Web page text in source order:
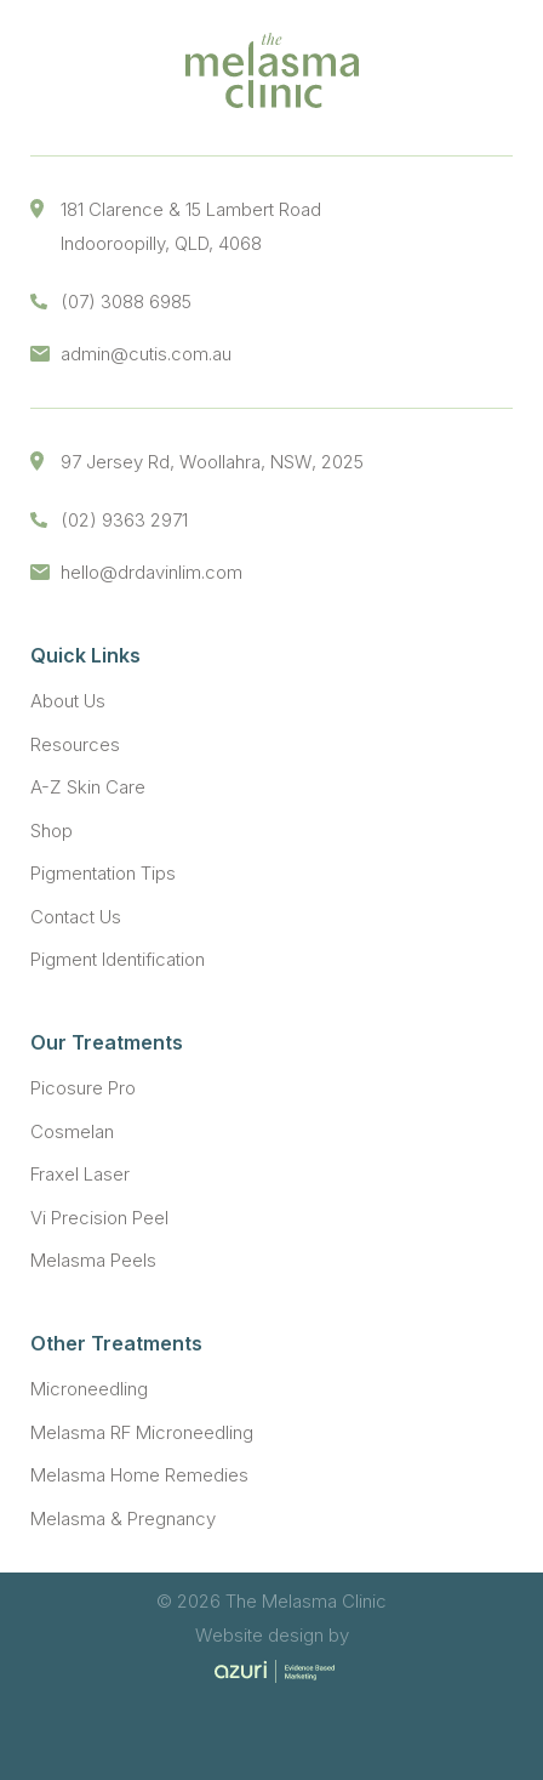
181 Clarence & 15 Lambert Road
Indooroopilly, QLD, 4068
(07) 3088 6985
admin@cutis.com.au
97 Jersey Rd, Woollahra, NSW, 2025
(02) 9363 2971
hello@drdavinlim.com
Quick Links
About Us
Resources
A-Z Skin Care
Shop
Pigmentation Tips
Contact Us
Pigment Identification
Our Treatments
Picosure Pro
Cosmelan
Fraxel Laser
Vi Precision Peel
Melasma Peels
Other Treatments
Microneedling
Melasma RF Microneedling
Melasma Home Remedies
Melasma & Pregnancy
© 2026 The Melasma Clinic
Website design by